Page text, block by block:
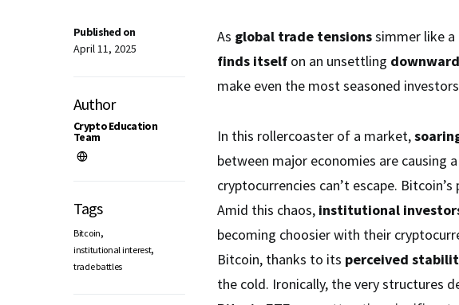
Published on
April 11, 2025
Author
Crypto Education
Team
Tags
Bitcoin,
institutional interest,
trade battles
As global trade tensionssimmer like
finds itself on an unsettling
make even the most seasoned
In this rollercoaster of a market,
between major economies are causing
cryptocurrencies can’t escape.
Amid this chaos, institutional
becoming choosier with their
Bitcoin, thanks to its perceived
the cold. Ironically, the very structures